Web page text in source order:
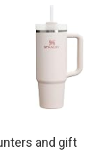
and gift